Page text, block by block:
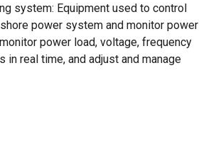
system: Equipment used to control
power system and monitor power
power load, voltage, frequency
in real time, and adjust and manage